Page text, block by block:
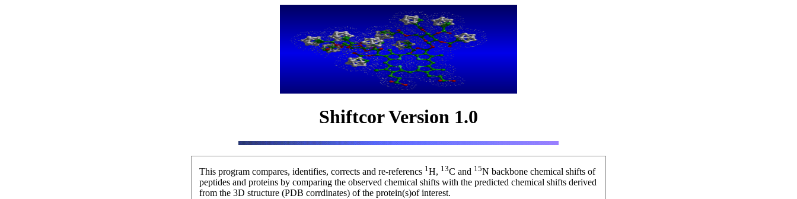
Shiftcor Version 1.0
This program compares, identifies, corrects and re-referencs 1 H, 13C and 15N backbone chemical shifts of
peptides and proteins by comparing the observed chemical shifts with the predicted chemical shifts derived
from the 3D structure (PDB corrdinates) of the protein(s)of interest.